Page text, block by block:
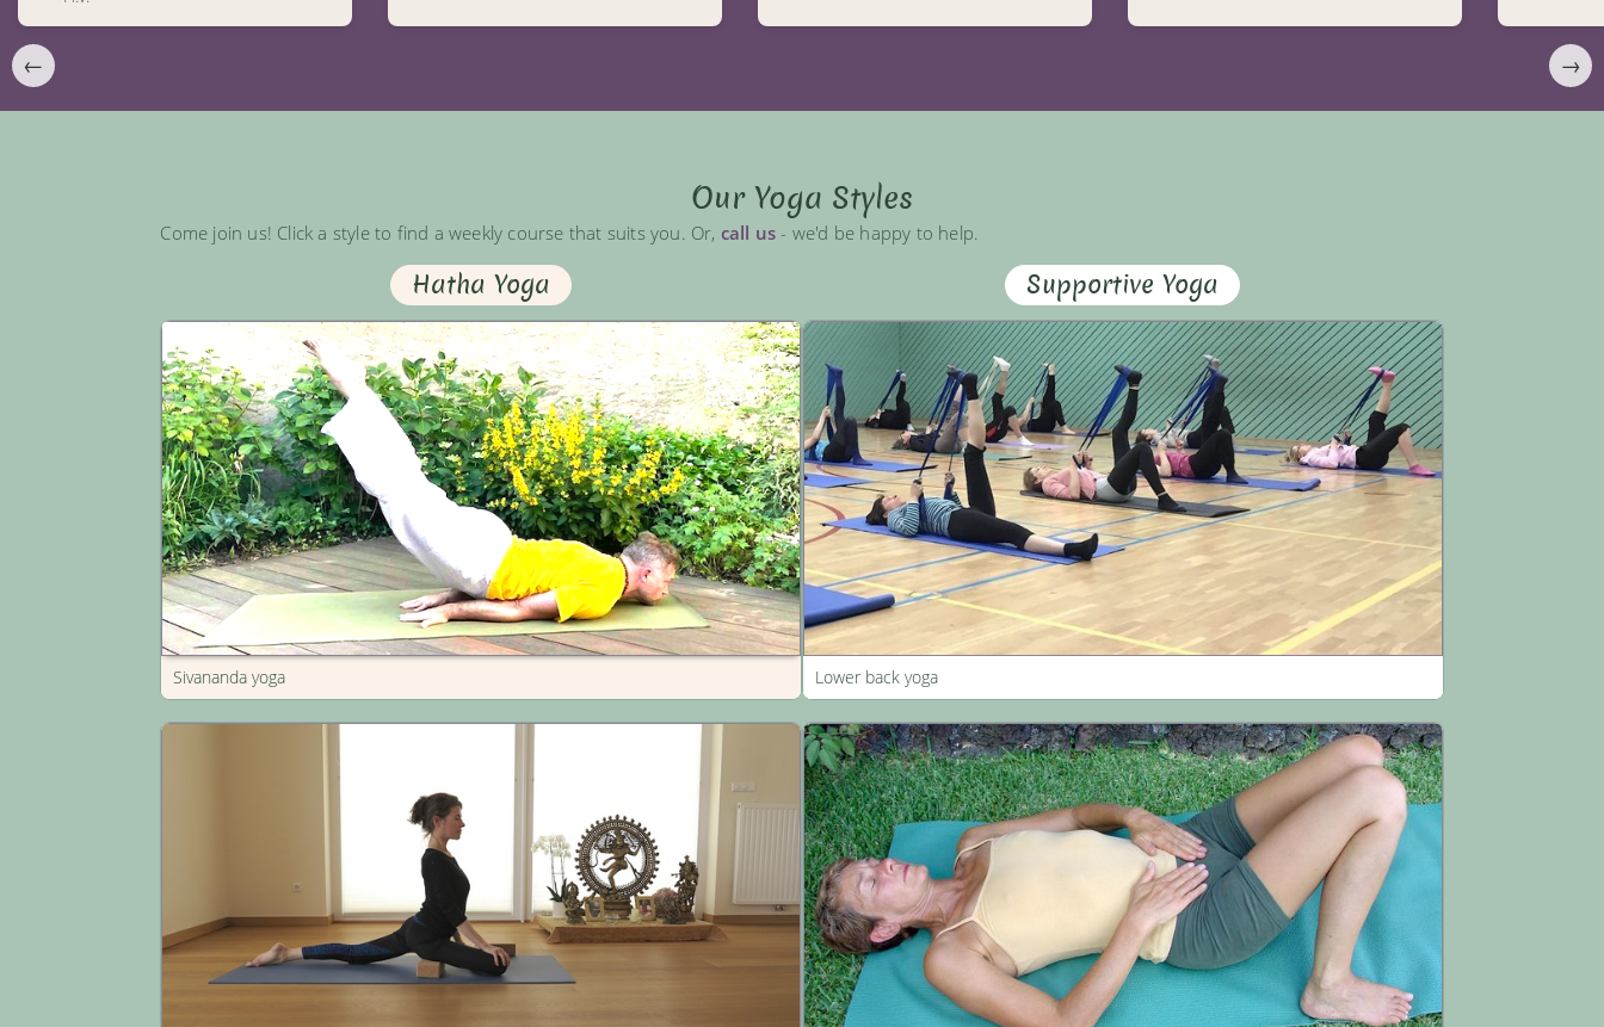
← →
Our Yoga Styles
Come join us! Click a style to find a weekly course that suits you. Or, call us - we'd be happy to help.
Hatha Yoga
Sivananda yoga
Supportive Yoga
Lower back yoga